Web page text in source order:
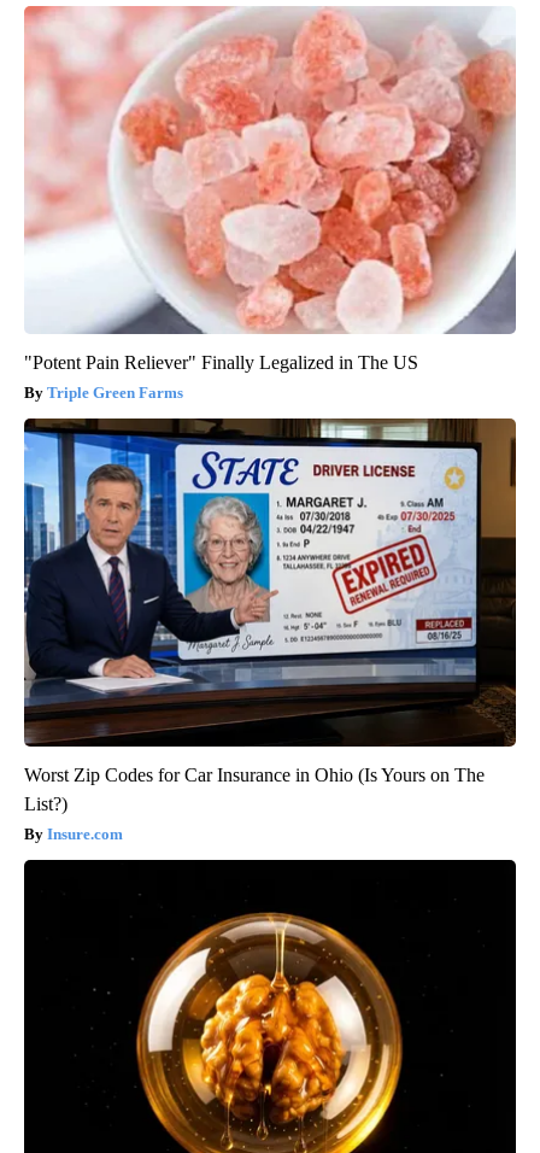
"Potent Pain Reliever" Finally Legalized in The US
Triple Green Farms
Worst Zip Codes for Car Insurance in Ohio (Is Yours on The
List?)
Insure.com